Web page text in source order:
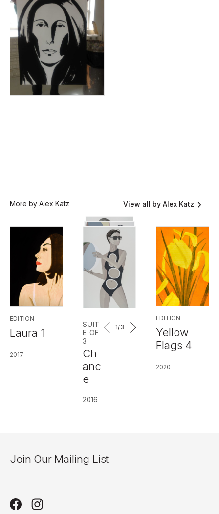
More by Alex Katz View all by Alex Katz
EDITION
Laura 1
2017
SUIT
E OF
3
Ch
anc
e
2016
1/3
EDITION
Yellow
Flags 4
2020
Join Our Mailing List